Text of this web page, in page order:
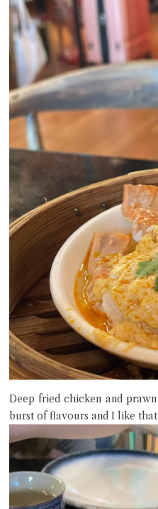
Deep fried chicken and
burst of flavours and I like that